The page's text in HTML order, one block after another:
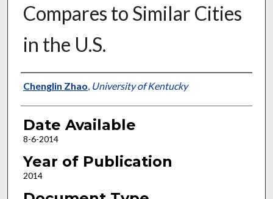
Compares to Similar Cities
in the U.S.
Author
Chenglin Zhao, University of Kentucky
Date Available
8-6-2014
Year of Publication
2014